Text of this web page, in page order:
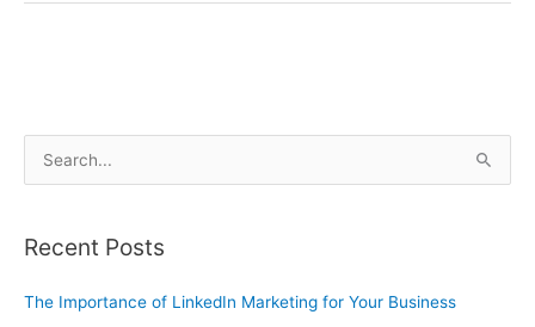
r
c
Recent Posts
The Importance of LinkedIn Marketing for Your Business